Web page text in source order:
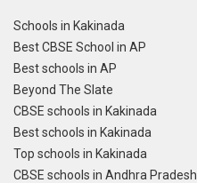
Schools in Kakinada
Best CBSE School in AP
Best schools in AP
Beyond The Slate
CBSE schools in Kakinada
Best schools in Kakinada
Top schools in Kakinada
CBSE schools in Andhra Pradesh